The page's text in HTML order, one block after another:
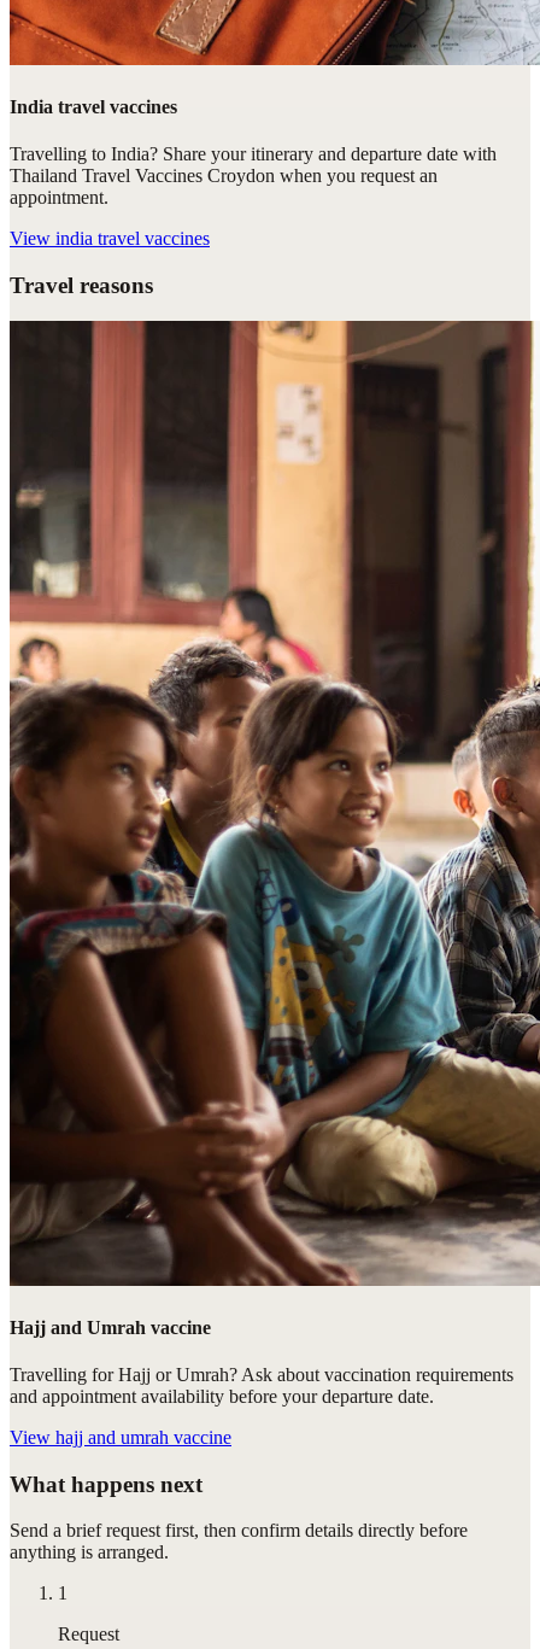
India travel vaccines
Travelling to India? Share your itinerary and departure date with
Thailand Travel Vaccines Croydon when you request an
appointment.
View india travel vaccines
Travel reasons
Hajj and Umrah vaccine
Travelling for Hajj or Umrah? Ask about vaccination requirements
and appointment availability before your departure date.
View hajj and umrah vaccine
What happens next
Send a brief request first, then confirm details directly before
anything is arranged.
1
Request